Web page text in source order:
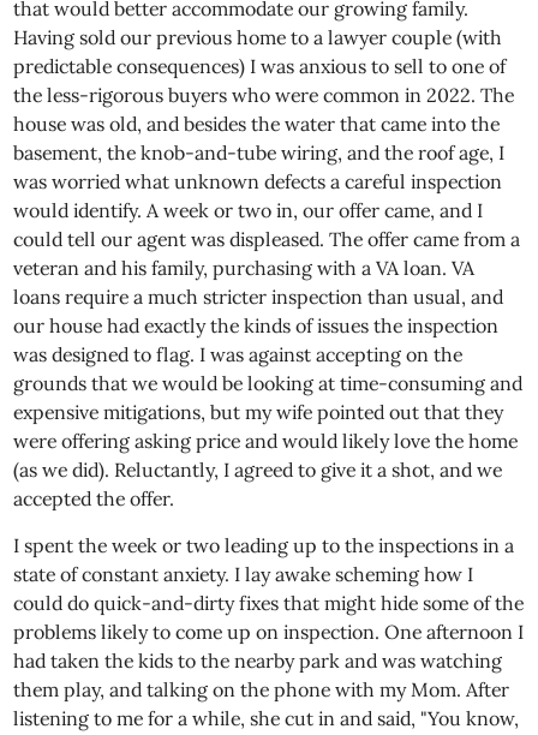
that would better accommodate our growing family.
Having sold our previous home to a lawyer couple (with
predictable consequences) I was anxious to sell to one of
the less-rigorous buyers who were common in 2022. The
house was old, and besides the water that came into the
basement, the knob-and-tube wiring, and the roof age, I
was worried what unknown defects a careful inspection
would identify. A week or two in, our offer came, and I
could tell our agent was displeased. The offer came from a
veteran and his family, purchasing with a VA loan. VA
loans require a much stricter inspection than usual, and
our house had exactly the kinds of issues the inspection
was designed to flag. I was against accepting on the
grounds that we would be looking at time-consuming and
expensive mitigations, but my wife pointed out that they
were offering asking price and would likely love the home
(as we did). Reluctantly, I agreed to give it a shot, and we
accepted the offer.
I spent the week or two leading up to the inspections in a
state of constant anxiety. I lay awake scheming how I
could do quick-and-dirty fixes that might hide some of the
problems likely to come up on inspection. One afternoon I
had taken the kids to the nearby park and was watching
them play, and talking on the phone with my Mom. After
listening to me for a while, she cut in and said, "You know,